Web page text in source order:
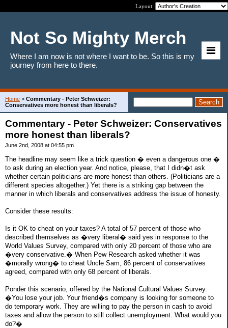
Layout:
Not So Mighty Merch
Where I am now is not where I want to be. So this is my
journey from here to there.
Home > Commentary - Peter Schweizer:
Conservatives more honest than liberals?
Commentary - Peter Schweizer: Conservatives
more honest than liberals?
June 2nd, 2008 at 04:55 pm
The headline may seem like a trick question � even a dangerous one �
to ask during an election year. And notice, please, that I didn�t ask
whether certain politicians are more honest than others. (Politicians are a
different species altogether.) Yet there is a striking gap between the
manner in which liberals and conservatives address the issue of honesty.
Consider these results:
Is it OK to cheat on your taxes? A total of 57 percent of those who
described themselves as �very liberal� said yes in response to the
World Values Survey, compared with only 20 percent of those who are
�very conservative.� When Pew Research asked whether it was
�morally wrong� to cheat Uncle Sam, 86 percent of conservatives
agreed, compared with only 68 percent of liberals.
Ponder this scenario, offered by the National Cultural Values Survey:
�You lose your job. Your friend�s company is looking for someone to
do temporary work. They are willing to pay the person in cash to avoid
taxes and allow the person to still collect unemployment. What would you
do?�